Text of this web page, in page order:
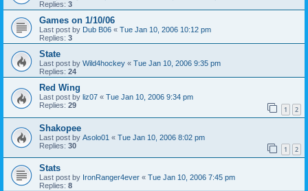
Replies: 3
Games on 1/10/06
Last post by Dub B06 « Tue Jan 10, 2006 10:12 pm
Replies: 3
State
Last post by Wild4hockey « Tue Jan 10, 2006 9:35 pm
Replies: 24
Red Wing
Last post by liz07 « Tue Jan 10, 2006 9:34 pm
Replies: 29 1 2
Shakopee
Last post by Asolo01 « Tue Jan 10, 2006 8:02 pm
Replies: 30 1 2
Stats
Last post by IronRanger4ever « Tue Jan 10, 2006 7:45 pm
Replies: 8